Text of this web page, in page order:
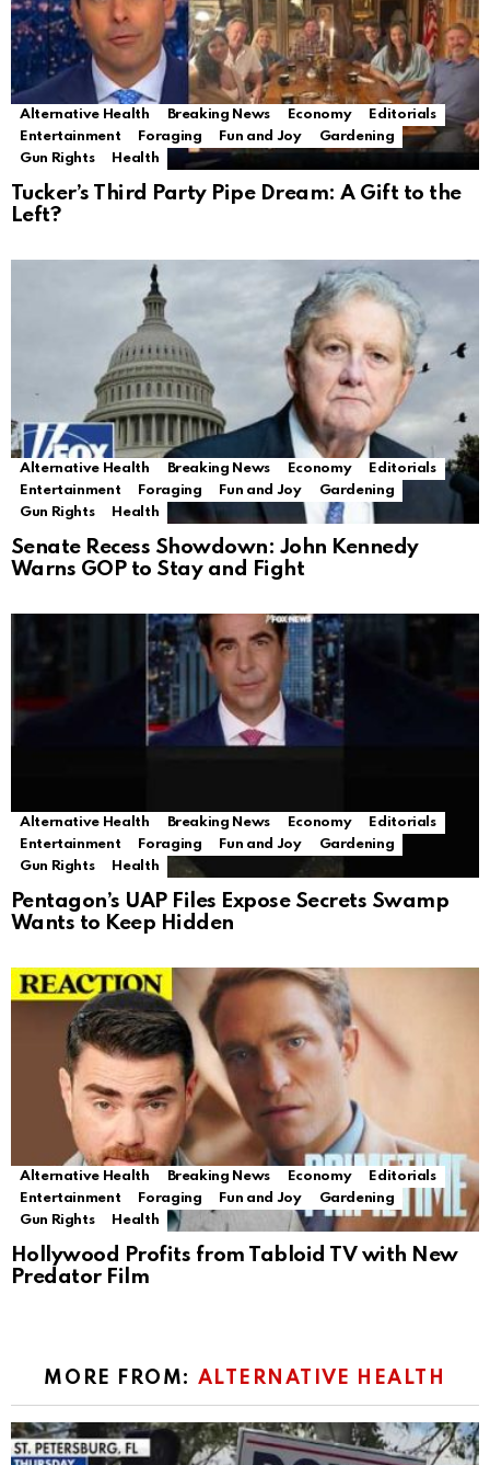
Alternative Health Breaking News Economy
Editorials
Entertainment
Foraging Fun and Joy
Gardening
Gun Rights
Health
Tucker’s Third Party Pipe Dream: A Gift to the
Left?
Alternative Health Breaking News Economy
Editorials
Entertainment
Foraging Fun and Joy
Gardening
Gun Rights
Health
Senate Recess Showdown: John Kennedy
Warns GOP to Stay and Fight
Alternative Health Breaking News Economy
Editorials
Entertainment
Foraging Fun and Joy
Gardening
Gun Rights
Health
Pentagon’s UAP Files Expose Secrets Swamp
Wants to Keep Hidden
Alternative Health Breaking News Economy
Editorials
Entertainment
Foraging Fun and Joy
Gardening
Gun Rights
Health
Hollywood Profits from Tabloid TV with New
Predator Film
MORE FROM: ALTERNATIVE HEALTH